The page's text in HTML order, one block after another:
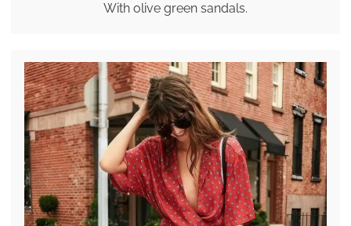
With olive green sandals.